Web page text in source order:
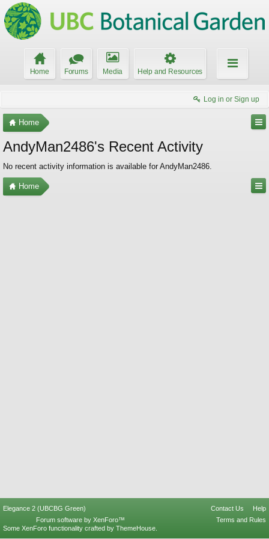
Home Forums Media Help and Resources
Log in or Sign up
Home
AndyMan2486's Recent Activity
No recent activity information is available for AndyMan2486.
Home
Elegance 2 (UBCBG Green) Contact Us
Help
Terms and Rules
Forum software by XenForo™
Some XenForo functionality crafted by ThemeHouse